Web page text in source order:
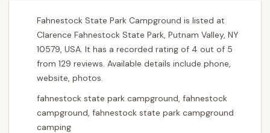
Fahnestock State Park Campground is listed at
Clarence Fahnestock State Park, Putnam Valley, NY
10579, USA. It has a recorded rating of 4 out of 5
from 129 reviews. Available details include phone,
website, photos.
fahnestock state park campground, fahnestock
campground, fahnestock state park campground
camping